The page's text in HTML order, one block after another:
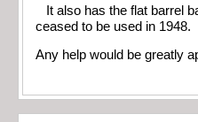
It also has the flat barrel
ceased to be used in 1948.
Any help would be greatly